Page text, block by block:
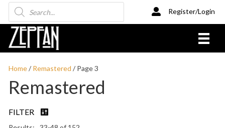
Products
search
Register/Login
Home/ Remastered / Page 3
Remastered
FILTER